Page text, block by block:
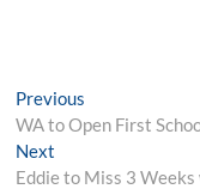
Post
navigation
Previous
post:
WA to Open First
Next
post:
Eddie to Miss 3